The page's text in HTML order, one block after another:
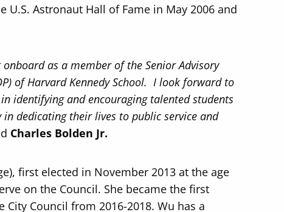
Astronaut Hall of Fame in May 2006 and
as a member of the Senior Advisory
of Harvard Kennedy School. I look forward to
identifying and encouraging talented students
dedicating their lives to public service and
Charles Bolden Jr.
first elected in November 2013 at the age
on the Council. She became the first
Council from 2016-2018. Wu has a